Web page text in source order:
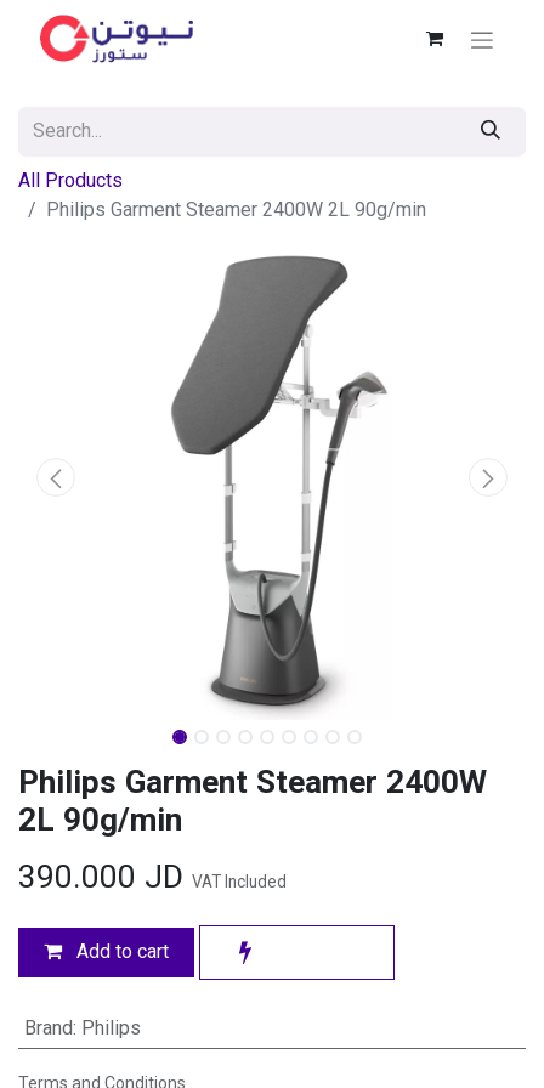
All Products
Philips Garment Steamer 2400W 2L 90g/min
Philips Garment Steamer 2400W
2L 90g/min
390.000 JD VAT Included
Add to cart
Brand: Philips
Terms and Conditions